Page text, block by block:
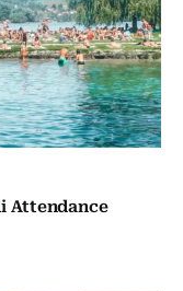
Attendance